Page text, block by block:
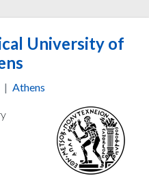
University of
| Athens